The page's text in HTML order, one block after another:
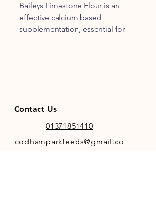
Baileys Limestone Flour is an
effective calcium based
supplementation, essential for
Contact Us
01371851410
codhamparkfeeds@gmail.co